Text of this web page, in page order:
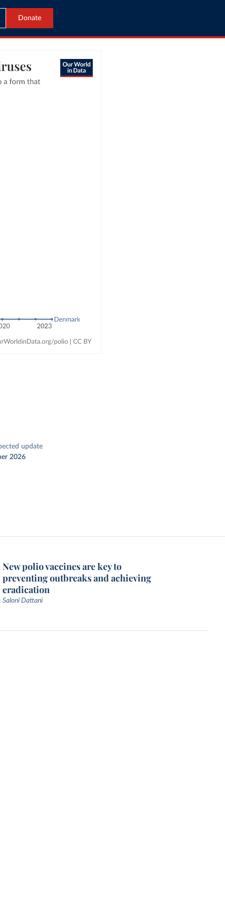
Donate
update
2026
New polio vaccines are key to
preventing outbreaks and achieving
eradication
Saloni Dattani